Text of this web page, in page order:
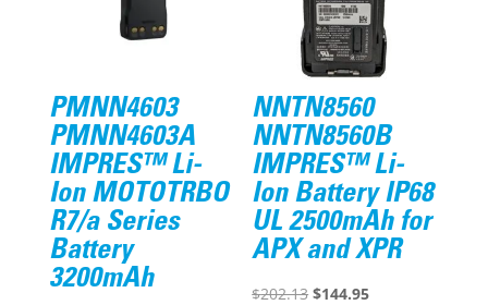
PMNN4603
PMNN4603A
IMPRES™ Li-
Ion MOTOTRBO
R7/a Series
Battery
3200mAh
NNTN8560
NNTN8560B
IMPRES™ Li-
Ion Battery IP68
UL 2500mAh for
APX and XPR
$202.13 Original
$144.95Current